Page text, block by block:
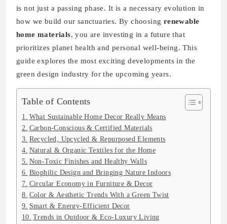
is not just a passing phase. It is a necessary evolution in
how we build our sanctuaries. By choosing renewable
home materials, you are investing in a future that
prioritizes planet health and personal well-being. This
guide explores the most exciting developments in the
green design industry for the upcoming years.
Table of Contents
What Sustainable Home Decor Really Means
Carbon-Conscious & Certified Materials
Recycled, Upcycled & Repurposed Elements
Natural & Organic Textiles for the Home
Non-Toxic Finishes and Healthy Walls
Biophilic Design and Bringing Nature Indoors
Circular Economy in Furniture & Decor
Color & Aesthetic Trends With a Green Twist
Smart & Energy-Efficient Decor
Trends in Outdoor & Eco-Luxury Living